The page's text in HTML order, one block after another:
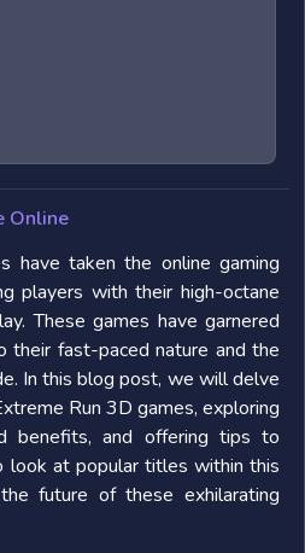
Online
have taken the online gaming
players with their high-octane
These games have garnered
their fast-paced nature and the
In this blog post, we will delve
Run 3D games, exploring
benefits, and offering tips to
at popular titles within this
future of these exhilarating